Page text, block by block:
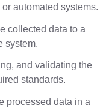
automated systems.
collected data to a
system.
and validating the
standards.
processed data in a